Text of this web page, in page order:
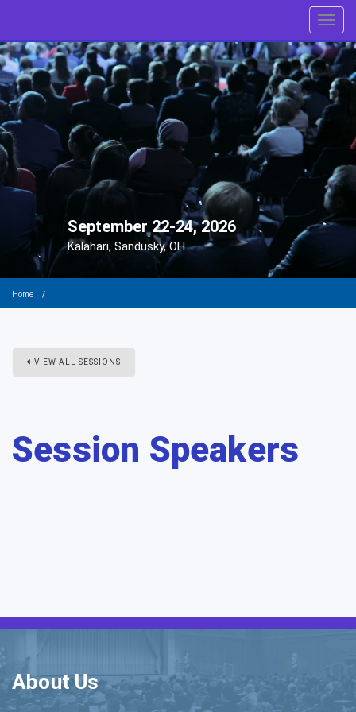
September 22-24, 2026
Kalahari, Sandusky, OH
Home
VIEW ALL SESSIONS
Session Speakers
About Us